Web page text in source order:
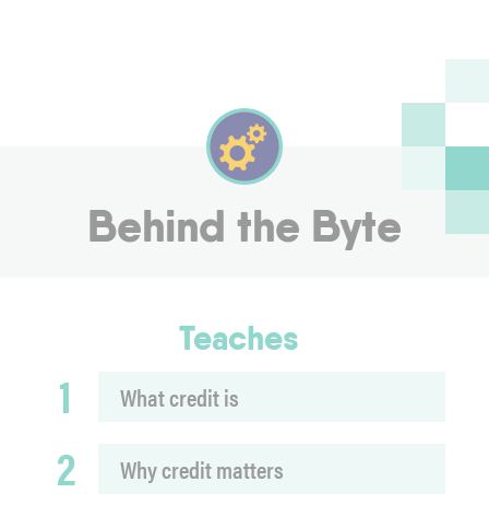
Behind the Byte
Teaches
1 What credit is
2 Why credit matters